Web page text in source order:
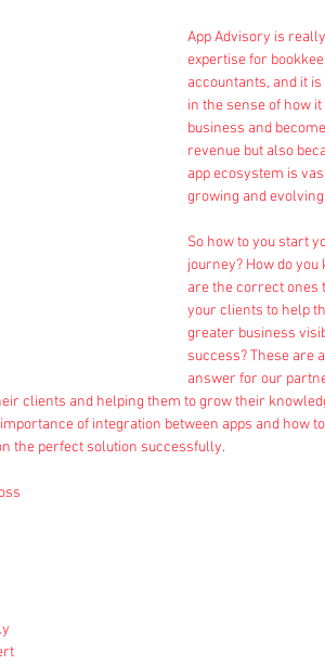
App Advisory is
expertise for
accountants, and it
in the sense of how
business and
revenue but also
app ecosystem is
growing and evolving.
So how to you start
journey? How do
are the correct ones
your clients to help
greater business
success? These are
answer for our
clients and helping them to grow their
of integration between apps and how
the perfect solution successfully.